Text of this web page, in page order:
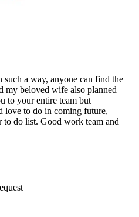
such a way, anyone can find the
my beloved wife also planned
to your entire team but
love to do in coming future,
do list. Good work team and